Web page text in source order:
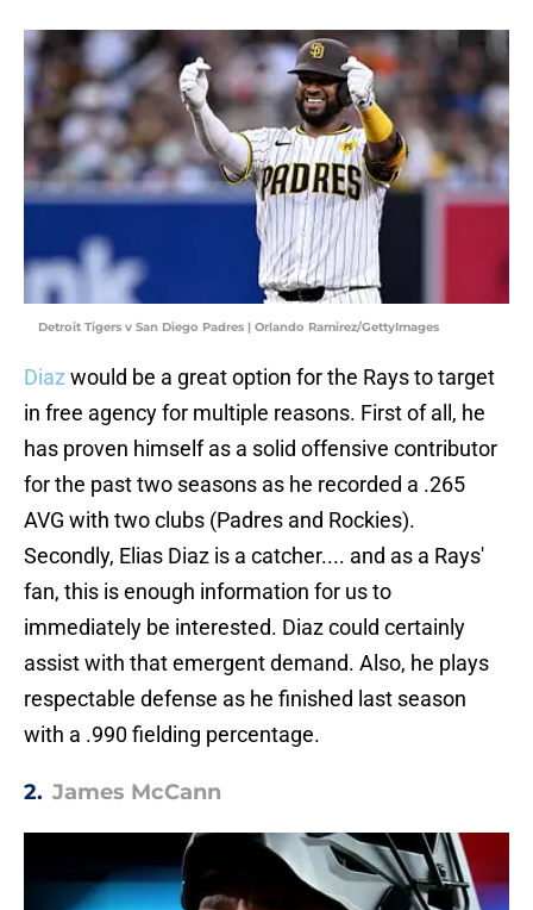
Detroit Tigers v San Diego Padres | Orlando Ramirez/GettyImages
Diaz would be a great option for the Rays to target
in free agency for multiple reasons. First of all, he
has proven himself as a solid offensive contributor
for the past two seasons as he recorded a .265
AVG with two clubs (Padres and Rockies).
Secondly, Elias Diaz is a catcher.... and as a Rays'
fan, this is enough information for us to
immediately be interested. Diaz could certainly
assist with that emergent demand. Also, he plays
respectable defense as he finished last season
with a .990 fielding percentage.
2. James McCann